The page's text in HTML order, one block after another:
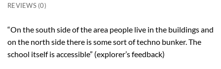
REVIEWS (0)
“On the south side of the area people live in the buildings and
on the north side there is some sort of techno bunker. The
school itself is accessible” (explorer’s feedback)